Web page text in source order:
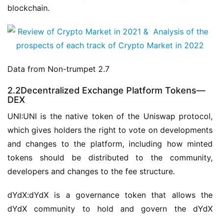
blockchain.
Data from Non-trumpet 2.7
2.2Decentralized Exchange Platform Tokens—
DEX
UNI:UNI is the native token of the Uniswap protocol,
which gives holders the right to vote on developments
and changes to the platform, including how minted
tokens should be distributed to the community,
developers and changes to the fee structure.
dYdX:dYdX is a governance token that allows the
dYdX community to hold and govern the dYdX